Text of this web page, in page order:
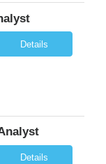
Details
Details